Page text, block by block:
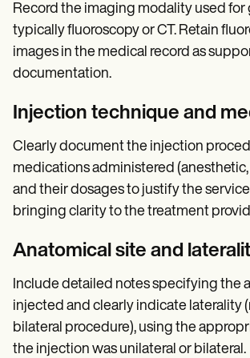
Record the imaging modality used for
typically fluoroscopy or CT. Retain
images in the medical record as
documentation.
Injection technique and
Clearly document the injection
medications administered
and their dosages to justify the
bringing clarity to the treatment
Anatomical site and
Include detailed notes specifying the
injected and clearly indicate laterality
bilateral procedure), using the
the injection was unilateral or bilateral.